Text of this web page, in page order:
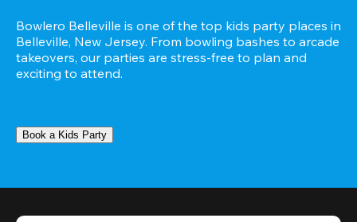
Bowlero Belleville is one of the top kids party places in
Belleville, New Jersey. From bowling bashes to arcade
takeovers, our parties are stress-free to plan and
exciting to attend.
Book a Kids Party